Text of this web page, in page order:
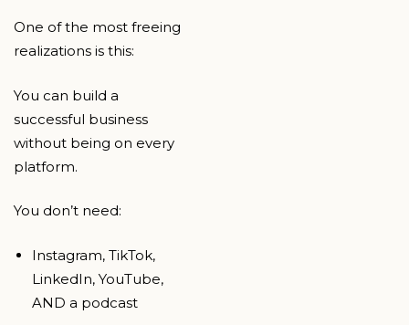
One of the most freeing
realizations is this:
You can build a
successful business
without being on every
platform.
You don’t need:
Instagram, TikTok,
LinkedIn, YouTube,
AND a podcast